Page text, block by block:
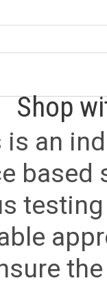
Shop
is an